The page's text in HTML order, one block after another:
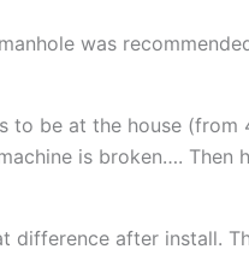
was
be at the house (from
is broken…. Then
difference after install.